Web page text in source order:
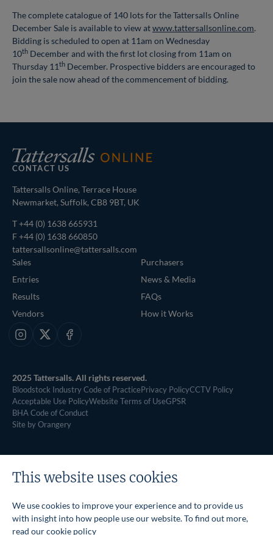
The complete catalogue of 140 lots for the Tattersalls Online
December Sale is available to view atwww.tattersallsonline.com.
Bidding is scheduled to open at 11am on Wednesday
10th December and with the first lot closing from 11am on
Thursday 11th December. Prospective bidders are encouraged to
join the sale now ahead of the commencement of bidding.
CONTACT US
Tattersalls Online, Terrace House
Newmarket, Suffolk, CB8 9BT, UK
T+44 (0) 1638 665931
F +44 (0) 1638 660850
tattersallsonline@tattersalls.com
Sales
Entries
Results
Vendors
Purchasers
News & Media
FAQs
How it Works
Instagram
X Facebook
2025 Tattersalls. All rights reserved.
Bloodstock Industry Code of PracticePrivacy PolicyCCTV Policy
Acceptable Use PolicyWebsite Terms of UseGPSR
BHA Code of Conduct
Site by Orangery
This website uses cookies
We use cookies to improve your experience and to provide us
with insight into how people use our website. To find out more,
read ourcookie policy